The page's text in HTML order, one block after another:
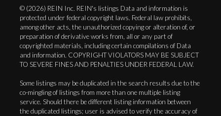
© (2026) REIN Inc. REIN's listings Data and information is
protected under federal copyright laws. Federal law prohibits,
among other acts, the unauthorized copying or alteration of, or
preparation of derivative works from, all or any part of
copyrighted materials, including certain compilations of Data
and information. COPYRIGHT VIOLATORS MAY BE SUBJECT
TO SEVERE FINES AND PENALTIES UNDER FEDERAL LAW.
Some listings may be duplicated in the search results due to the
co-mingling of listings from more than one multiple listing
service. Should there be different listing information between
the duplicated listings; user is advised to verify the accuracy of